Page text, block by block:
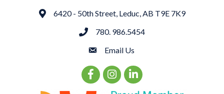
Address6420 - 50th Street, Leduc, AB T9E 7K9
phone780. 986.5454
emailEmail Us
Facebook Icon
Instagram Icon
LinkedIn Icon